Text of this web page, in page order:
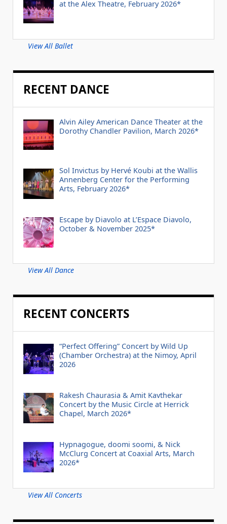
at the Alex Theatre, February 2026*
View All Ballet
RECENT DANCE
Alvin Ailey American Dance Theater at the
Dorothy Chandler Pavilion, March 2026*
Sol Invictus by Hervé Koubi at the Wallis
Annenberg Center for the Performing
Arts, February 2026*
Escape by Diavolo at L’Espace Diavolo,
October & November 2025*
View All Dance
RECENT CONCERTS
“Perfect Offering” Concert by Wild Up
(Chamber Orchestra) at the Nimoy, April
2026
Rakesh Chaurasia & Amit Kavthekar
Concert by the Music Circle at Herrick
Chapel, March 2026*
Hypnagogue, doomi soomi, & Nick
McClurg Concert at Coaxial Arts, March
2026*
View All Concerts